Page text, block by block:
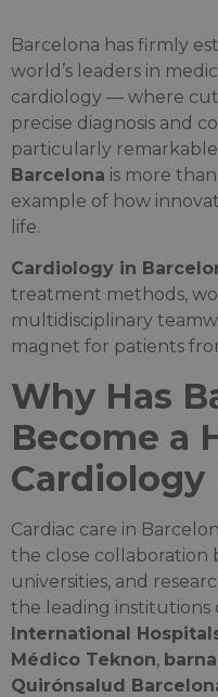
Barcelona has firmly
world’s leaders in
cardiology — where
precise diagnosis and
particularly
Barcelona is more than
example of how
life.
Cardiology in
treatment methods,
multidisciplinary
magnet for patients
Why Has
Become a
Cardiac care in
the close collaboration
universities, and
the leading institutions
International
Médico Teknon,
Quirónsalud